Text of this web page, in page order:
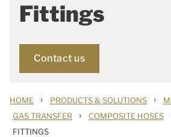
Fittings
Contact us
HOME › PRODUCTS & SOLUTIONS ›
GAS TRANSFER › COMPOSITE HOSES
FITTINGS